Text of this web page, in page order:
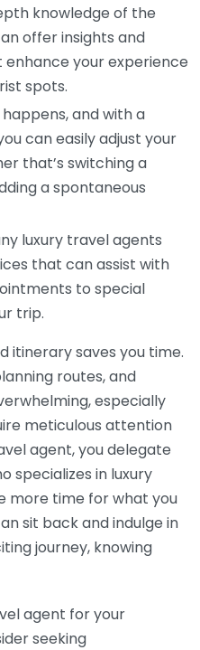
knowledge of the
offer insights and
your experience
spots.
happens, and with a
can easily adjust your
that’s switching a
a spontaneous
luxury travel agents
that can assist with
to special
trip.
itinerary saves you time.
routes, and
especially
meticulous attention
agent, you delegate
specializes in luxury
more time for what you
sit back and indulge in
journey, knowing
agent for your
seeking